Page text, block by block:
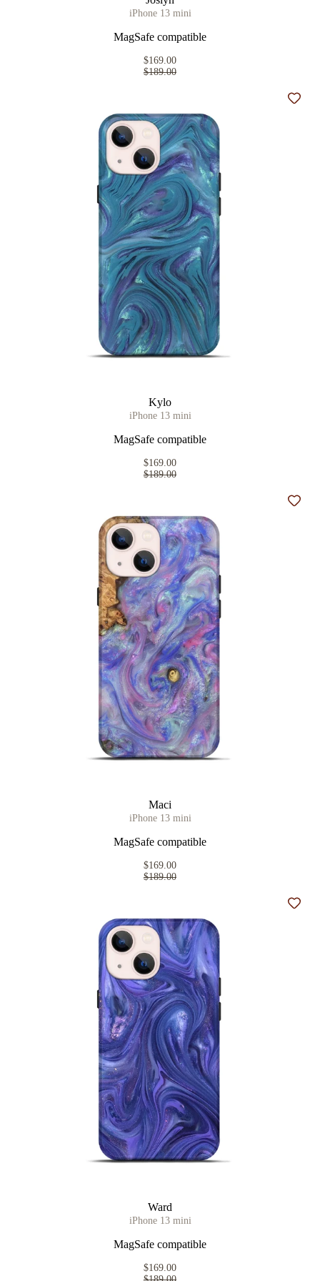
iPhone 13 mini
MagSafe compatible
$169.00
$189.00
Kylo
iPhone 13 mini
MagSafe compatible
$169.00
$189.00
Add
Maci
iPhone 13 mini
MagSafe compatible
$169.00
$189.00
Add
Ward
iPhone 13 mini
MagSafe compatible
$169.00
Add